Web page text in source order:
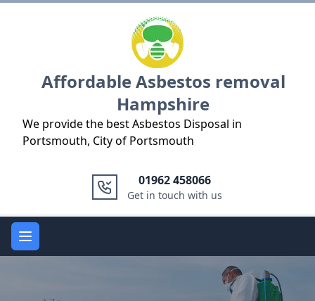
Affordable Asbestos removal
Hampshire
We provide the best Asbestos Disposal in
Portsmouth, City of Portsmouth
01962 458066
Get in touch with us
Open main menu